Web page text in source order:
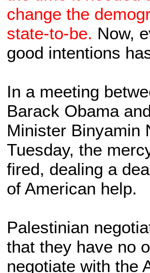
change the
state-to-be. Now,
good intentions
In a meeting
Barack Obama
Minister Binyamin
Tuesday, the
fired, dealing a
of American help.
Palestinian
that they have no
negotiate with the